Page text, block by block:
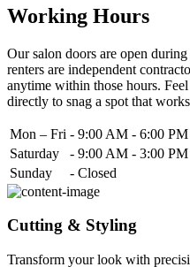
Working Hours
Our salon doors are open
renters are independent
anytime within those hours.
directly to snag a spot that
Mon – Fri - 9:00 AM - 6:00 PM
Saturday
- 9:00 AM - 3:00 PM
Sunday
- Closed
Cutting & Styling
Transform your look with